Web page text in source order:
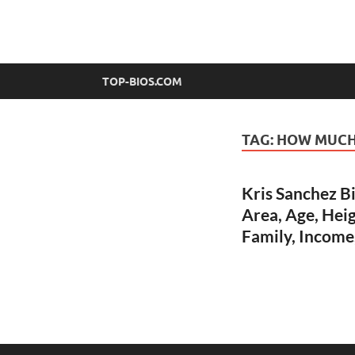
top-bios.com
TOP-BIOS.COM
TAG: HOW
Kris Sanchez
Area, Age,
Family,